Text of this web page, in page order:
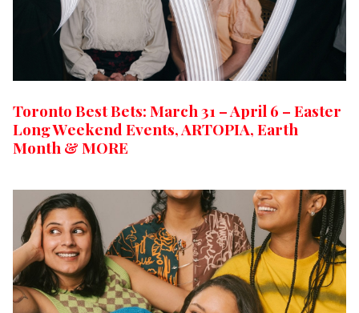
Toronto Best Bets: March 31 – April 6 – Easter
Long Weekend Events, ARTOPIA, Earth
Month & MORE